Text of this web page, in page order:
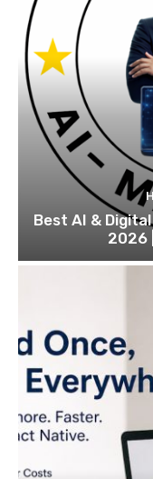
Best AI &
2026